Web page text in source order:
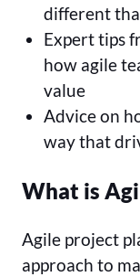
different
Expert tips
how agile
value
Advice on
way that
What is
Agile project
approach to